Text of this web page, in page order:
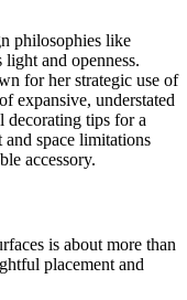
philosophies like
and openness.
for her strategic use of
expansive, understated
decorating tips for a
space limitations
accessory.
is about more than
placement and